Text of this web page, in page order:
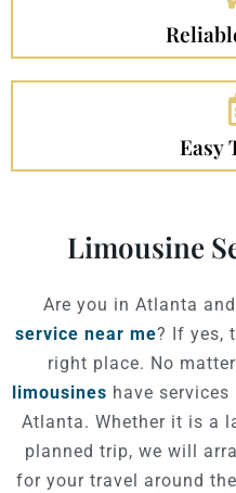
Easy
Limousine
Are you in Atlanta
service near me? If yes,
right place. No
limousines have
Atlanta. Whether it is a
planned trip, we will
for your travel around